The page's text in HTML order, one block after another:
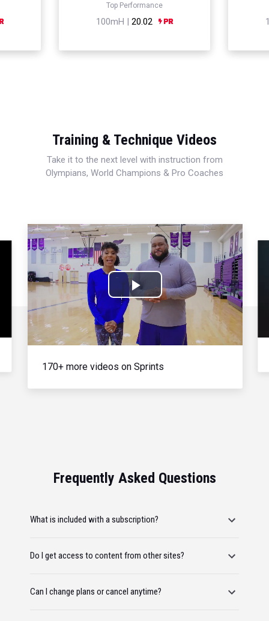
Top Performance
100mH | 20.02
Training & Technique Videos
Take it to the next level with instruction from
Olympians, World Champions & Pro Coaches
Play
Video
170+ more videos on Sprints
Frequently Asked Questions
What is included with a subscription?
Do I get access to content from other sites?
Can I change plans or cancel anytime?